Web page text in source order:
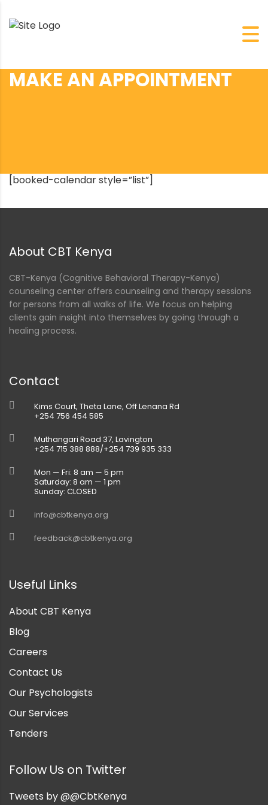
MAKE AN APPOINTMENT
[booked-calendar style=”list”]
About CBT Kenya
CBT-Kenya (Cognitive Behavioral Therapy-Kenya)
counseling center offers counseling and therapy sessions
for persons from all walks of life. We focus on helping
clients gain insight into themselves by going through a
healing process.
Contact
Kims Court, Theta Lane, Off Lenana Rd
+254 756 454 585
Muthangari Road 37, Lavington
+254 715 388 888/+254 739 935 333
Mon — Fri: 8 am — 5 pm
Saturday: 8 am — 1 pm
Sunday: CLOSED
info@cbtkenya.org
feedback@cbtkenya.org
Useful Links
About CBT Kenya
Blog
Careers
Contact Us
Our Psychologists
Our Services
Tenders
Follow Us on Twitter
Tweets by @@CbtKenya